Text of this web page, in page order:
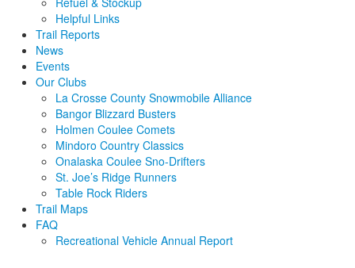
Helpful Links
Trail Reports
News
Events
Our Clubs
La Crosse County Snowmobile Alliance
Bangor Blizzard Busters
Holmen Coulee Comets
Mindoro Country Classics
Onalaska Coulee Sno-Drifters
St. Joe’s Ridge Runners
Table Rock Riders
Trail Maps
FAQ
Recreational Vehicle Annual Report